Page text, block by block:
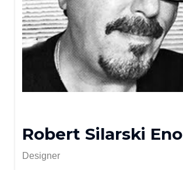
Robert Silarski Eno
Designer